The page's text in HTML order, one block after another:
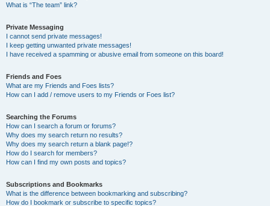
What is “The team” link?
Private Messaging
I cannot send private messages!
I keep getting unwanted private messages!
I have received a spamming or abusive email from someone on this board!
Friends and Foes
What are my Friends and Foes lists?
How can I add / remove users to my Friends or Foes list?
Searching the Forums
How can I search a forum or forums?
Why does my search return no results?
Why does my search return a blank page!?
How do I search for members?
How can I find my own posts and topics?
Subscriptions and Bookmarks
What is the difference between bookmarking and subscribing?
How do I bookmark or subscribe to specific topics?